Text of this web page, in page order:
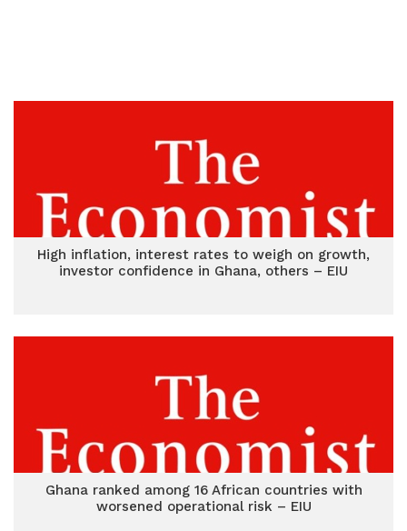
High inflation, interest rates to weigh on growth,
investor confidence in Ghana, others – EIU
Ghana ranked among 16 African countries with
worsened operational risk – EIU